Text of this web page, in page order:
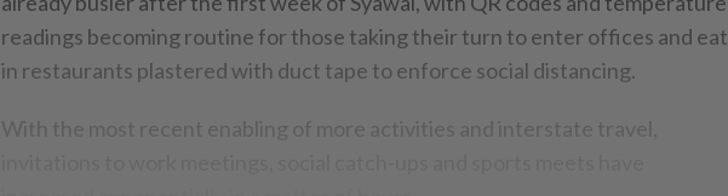
readings becoming routine for those taking their turn to enter offices and eat
in restaurants plastered with duct tape to enforce social distancing.
With the most recent enabling of more activities and interstate travel,